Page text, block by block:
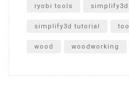
ryobi tools simplify3d
simplify3d tutorial tool
wood woodworking